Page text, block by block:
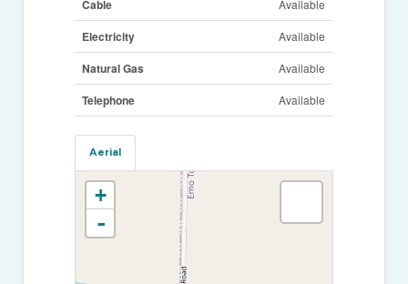
Cable Available
Electricity Available
Natural Gas Available
Telephone Available
Aerial
+
-